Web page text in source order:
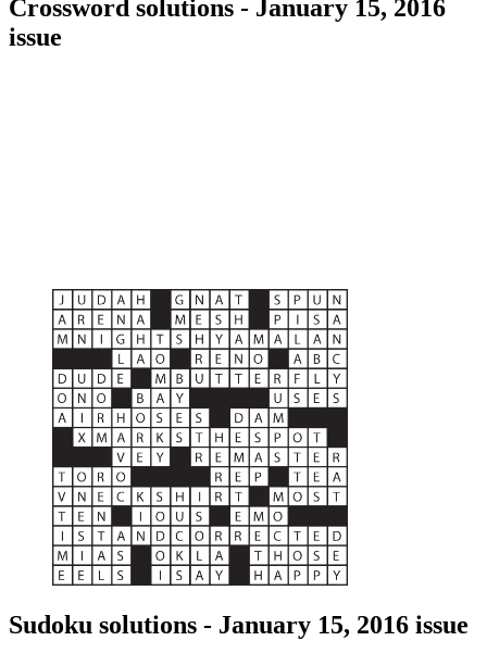
Crossword solutions - January 15, 2016
issue
Sudoku solutions - January 15, 2016 issue